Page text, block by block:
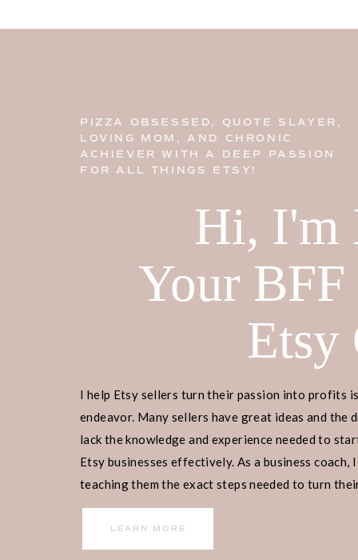
This blog post is all about
> Sites Like Etsy
DISCLOSURE: This is a sponsored
receive a commission if you
yourself! Check out ourdisclaimer
Ready to embark on your Etsy
to begin? Join our
free masterclass
manage, and scale your Etsy
our guidance, 9,000+ individuals
social media presence or email
entrepreneurship, and let us guide
PIZZA OBSESSED, QUOTE SLAYER,
LOVING MOM, AND CHRONIC
ACHIEVER WITH A DEEP PASSION
FOR ALL THINGS ETSY!
Hi, I'm
Your
Etsy
I help Etsy sellers turn their passion into profits
endeavor. Many sellers have great ideas and the
lack the knowledge and experience needed to
Etsy businesses effectively. As a business coach,
teaching them the exact steps needed to turn
income.
LEARN MORE